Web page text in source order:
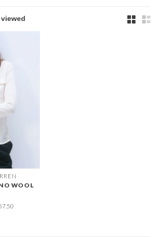
WOOL